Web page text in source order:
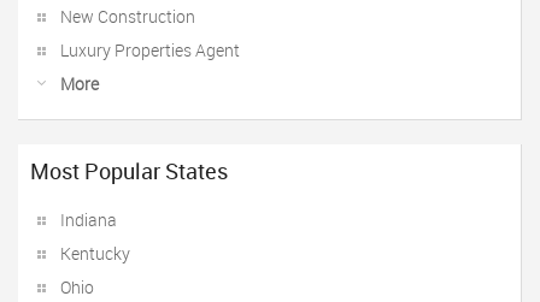
New Construction
Luxury Properties Agent
More
Most Popular States
Indiana
Kentucky
Ohio